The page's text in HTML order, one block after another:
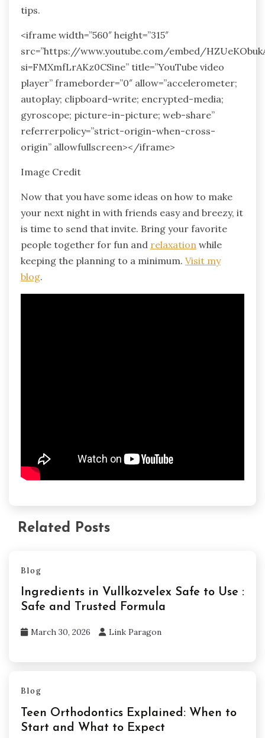
tips.
<iframe width=”560″ height=”315″
src=”https://www.youtube.com/embed/
si=FMXmfLrAKz0CSine” title=”YouTube video
player” frameborder=”0″ allow=”accelerometer;
autoplay; clipboard-write; encrypted-media;
gyroscope; picture-in-picture; web-share”
referrerpolicy=”strict-origin-when-cross-
origin” allowfullscreen></iframe>
Image Credit
Now that you have some ideas on how to make
your next night in with friends easy and breezy, it
is time to send that invite. Bring your favorite
people together for fun and relaxation while
keeping the planning to a minimum. Visit my
blog.
Related Posts
Blog
Ingredients in Vullkozvelex Safe to Use :
Safe and Trusted Formula
March 30, 2026 Link Paragon
Blog
Teen Orthodontics Explained: When to
Start and What to Expect